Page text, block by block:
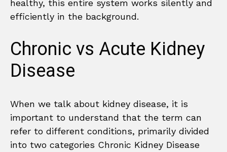
healthy, this entire system works silently and
efficiently in the background.
Chronic vs Acute Kidney
Disease
When we talk about kidney disease, it is
important to understand that the term can
refer to different conditions, primarily divided
into two categories Chronic Kidney Disease